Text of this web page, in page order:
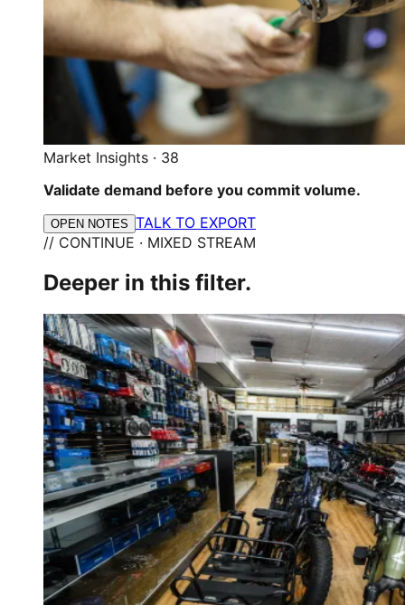
Market Insights · 38
Validate demand before you commit volume.
OPEN NOTES TALK TO EXPORT
// CONTINUE · MIXED STREAM
Deeper in this filter.